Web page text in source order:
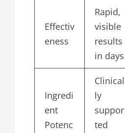
Effectiv
eness
Rapid,
visible
results
in days
Ingredi
ent
Potenc
Clinical
ly
suppor
ted